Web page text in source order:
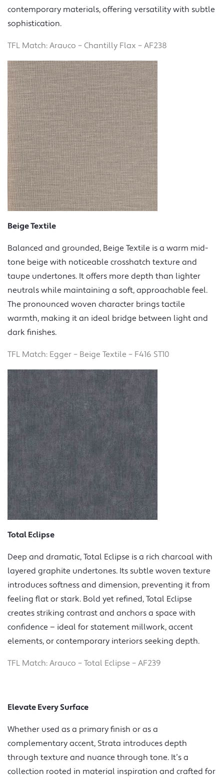
contemporary materials, offering versatility with subtle
sophistication.
TFL Match: Arauco – Chantilly Flax – AF238
Beige Textile
Balanced and grounded, Beige Textile is a warm mid-
tone beige with noticeable crosshatch texture and
taupe undertones. It offers more depth than lighter
neutrals while maintaining a soft, approachable feel.
The pronounced woven character brings tactile
warmth, making it an ideal bridge between light and
dark finishes.
TFL Match: Egger – Beige Textile – F416 ST10
Total Eclipse
Deep and dramatic, Total Eclipse is a rich charcoal with
layered graphite undertones. Its subtle woven texture
introduces softness and dimension, preventing it from
feeling flat or stark. Bold yet refined, Total Eclipse
creates striking contrast and anchors a space with
confidence — ideal for statement millwork, accent
elements, or contemporary interiors seeking depth.
TFL Match: Arauco – Total Eclipse – AF239
Elevate Every Surface
Whether used as a primary finish or as a
complementary accent, Strata introduces depth
through texture and nuance through tone. It’s a
collection rooted in material inspiration and crafted for